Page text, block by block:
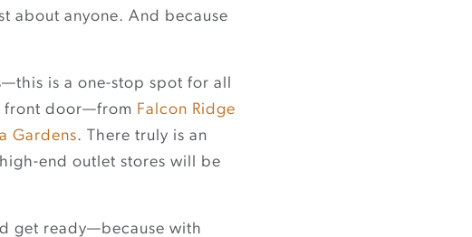
about anyone. And because
is a one-stop spot for all
front door—from Falcon Ridge
Gardens. There truly is an
end outlet stores will be
get ready—because with